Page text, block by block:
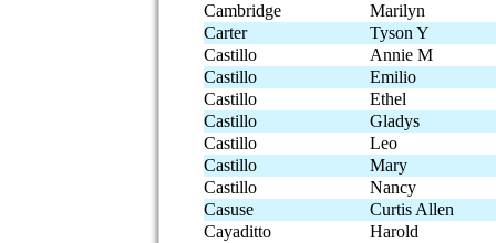
Cambridge
Marilyn
Carter
Tyson Y
Castillo
Annie M
Castillo
Emilio
Castillo
Ethel
Castillo
Gladys
Castillo
Leo
Castillo
Mary
Castillo
Nancy
Casuse
Curtis Allen
Cayaditto
Harold